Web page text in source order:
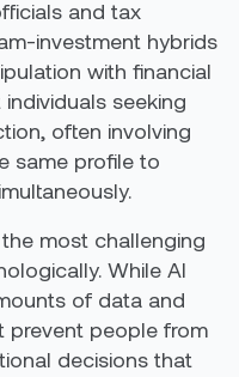
and tax
investment hybrids
with financial
seeking
often involving
same profile to
most challenging
While AI
of data and
prevent people from
decisions that